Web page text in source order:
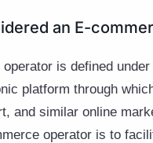
an E-
is defined
platform through
and similar online
operator is to